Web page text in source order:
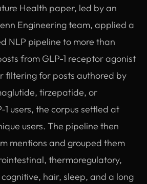
Health paper, led by an
Engineering team, applied a
NLP pipeline to more than
from GLP-1 receptor agonist
filtering for posts authored by
tirzepatide, or
users, the corpus settled at
users. The pipeline then
mentions and grouped them
thermoregulatory,
hair, sleep, and a long